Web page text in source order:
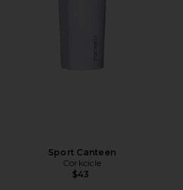
Sport Canteen
Corkcicle
$43